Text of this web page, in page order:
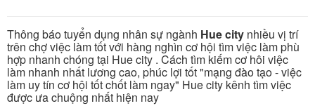
Thông báo tuyển dụng nhân sự ngành Hue city nhiều vị trí
trên chợ việc làm tốt với hàng nghìn cơ hội tìm việc làm phù
hợp nhanh chóng tại Hue city . Cách tìm kiếm cơ hôi việc
làm nhanh nhất lương cao, phúc lợi tốt "mạng đào tạo - việc
làm uy tín cơ hội tốt chốt làm ngay" Hue city kênh tìm việc
được ưa chuộng nhất hiện nay